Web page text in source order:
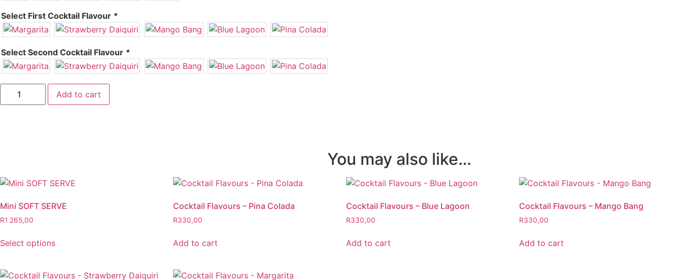
Select First Cocktail Flavour *
Select Second Cocktail Flavour *
Add to cart
You may also like…
Mini SOFT SERVE
R1 265,00
Select options
Cocktail Flavours – Pina Colada
R330,00
Add to cart
Cocktail Flavours – Blue Lagoon
R330,00
Add to cart
Cocktail Flavours – Mango Bang
R330,00
Add to cart